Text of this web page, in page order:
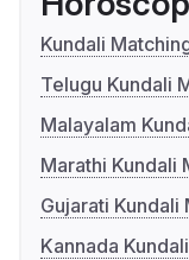
Kundali
Telugu Kundali
Malayalam
Marathi Kundali
Gujarati Kundali
Kannada